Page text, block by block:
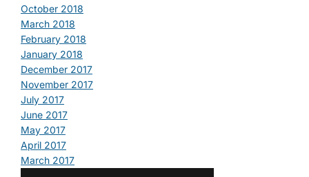
October 2018
March 2018
February 2018
January 2018
December 2017
November 2017
July 2017
June 2017
May 2017
April 2017
March 2017